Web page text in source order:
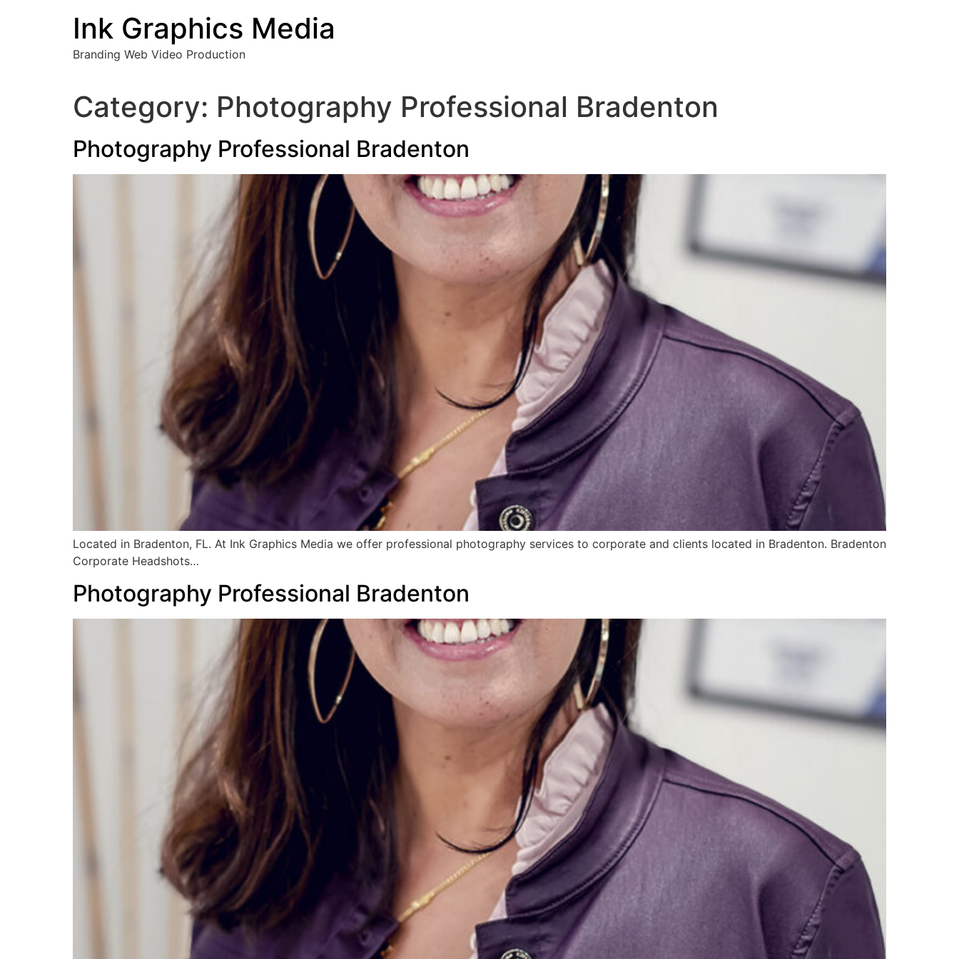
Ink Graphics Media
Branding Web Video Production
Category: Photography Professional Bradenton
Photography Professional Bradenton
Located in Bradenton, FL. At Ink Graphics Media we offer professional photography services to corporate and clients located in Bradenton. Bradenton
Corporate Headshots…
Photography Professional Bradenton